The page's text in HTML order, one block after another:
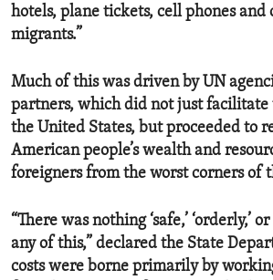
hotels, plane tickets, cell phones and
migrants.”
Much of this was driven by UN
partners, which did not just facilitate
the United States, but proceeded to
American people’s wealth and
foreigners from the worst corners of
“There was nothing ‘safe,’ ‘orderly,’
any of this,” declared the State
costs were borne primarily by